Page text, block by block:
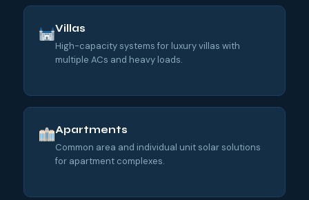
Villas
High-capacity systems for luxury villas with
multiple ACs and heavy loads.
Apartments
Common area and individual unit solar solutions
for apartment complexes.